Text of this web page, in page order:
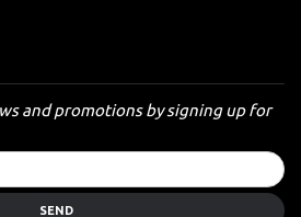
and promotions by signing up for
SEND